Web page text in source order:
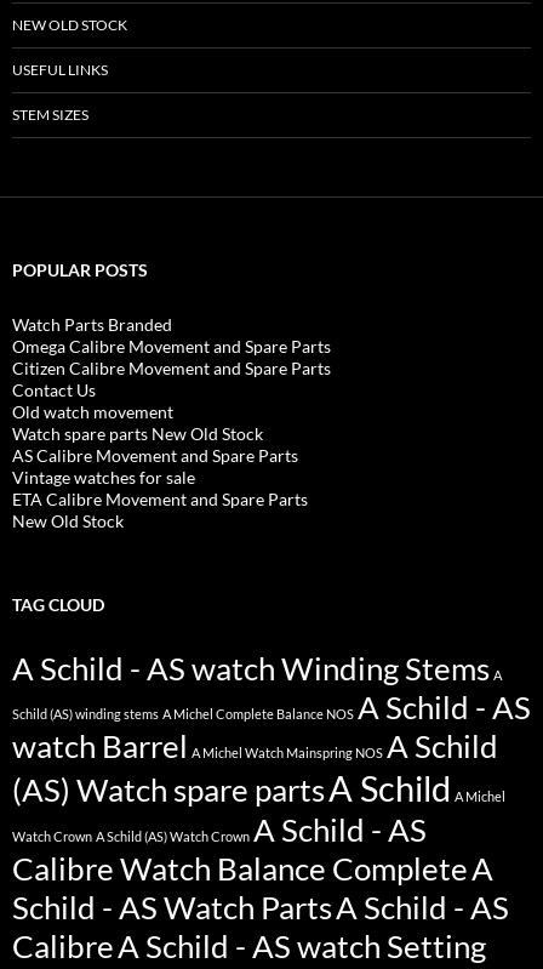
NEW OLD STOCK
USEFUL LINKS
STEM SIZES
POPULAR POSTS
Watch Parts Branded
Omega Calibre Movement and Spare Parts
Citizen Calibre Movement and Spare Parts
Contact Us
Old watch movement
Watch spare parts New Old Stock
AS Calibre Movement and Spare Parts
Vintage watches for sale
ETA Calibre Movement and Spare Parts
New Old Stock
TAG CLOUD
A Schild - AS watch Winding Stems A
Schild (AS) winding stems A Michel Complete Balance NOS A Schild - AS
watch Barrel A Michel Watch Mainspring NOS A Schild
(AS) Watch spare partsA Schild A Michel
Watch Crown A Schild (AS) Watch Crown A Schild - AS
Calibre Watch Balance CompleteA
Schild - AS Watch PartsA Schild - AS
CalibreA Schild - AS watch Setting